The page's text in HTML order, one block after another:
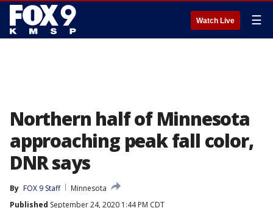
Watch Live ☰
Northern half of Minnesota
approaching peak fall color,
DNR says
By FOX 9 Staff
Minnesota
Published September 24, 2020 1:44 PM CDT